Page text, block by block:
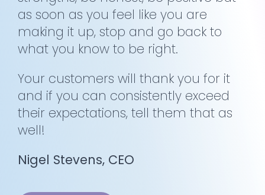
as soon as you feel like you are
making it up, stop and go back to
what you know to be right.
Your customers will thank you for it
and if you can consistently exceed
their expectations, tell them that as
well!
Nigel Stevens, CEO